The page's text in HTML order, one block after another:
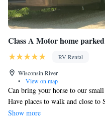
Class A Motor home
RV Rental
Wisconsin River
•
View on map
Can bring your horse to our
Have places to walk and close
gorgeous landscape that
Show more